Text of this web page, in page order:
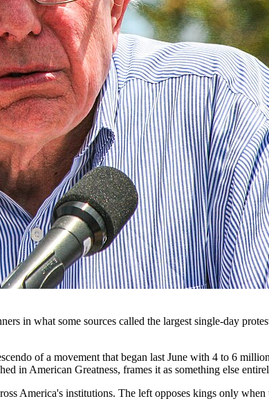
in what some sources called the largest single-day
of a movement that began last June with 4 to 6
in American Greatness, frames it as something else
America's institutions. The left opposes kings only